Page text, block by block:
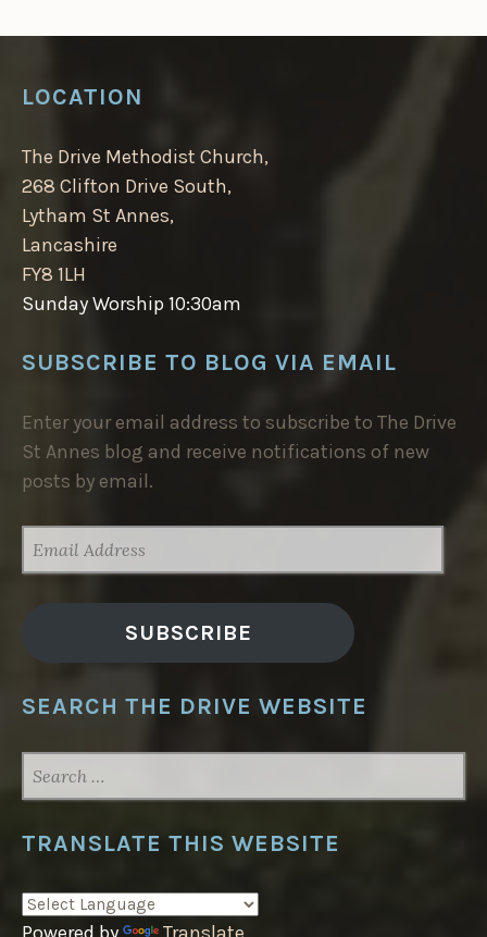
LOCATION
The Drive Methodist Church,
268 Clifton Drive South,
Lytham St Annes,
Lancashire
FY8 1LH
Sunday Worship 10:30am
SUBSCRIBE TO BLOG VIA EMAIL
Enter your email address to subscribe to The Drive
St Annes blog and receive notifications of new
posts by email.
ADDRESS
SUBSCRIBE
SEARCH THE DRIVE WEBSITE
FOR:
TRANSLATE THIS WEBSITE
Powered by Translate